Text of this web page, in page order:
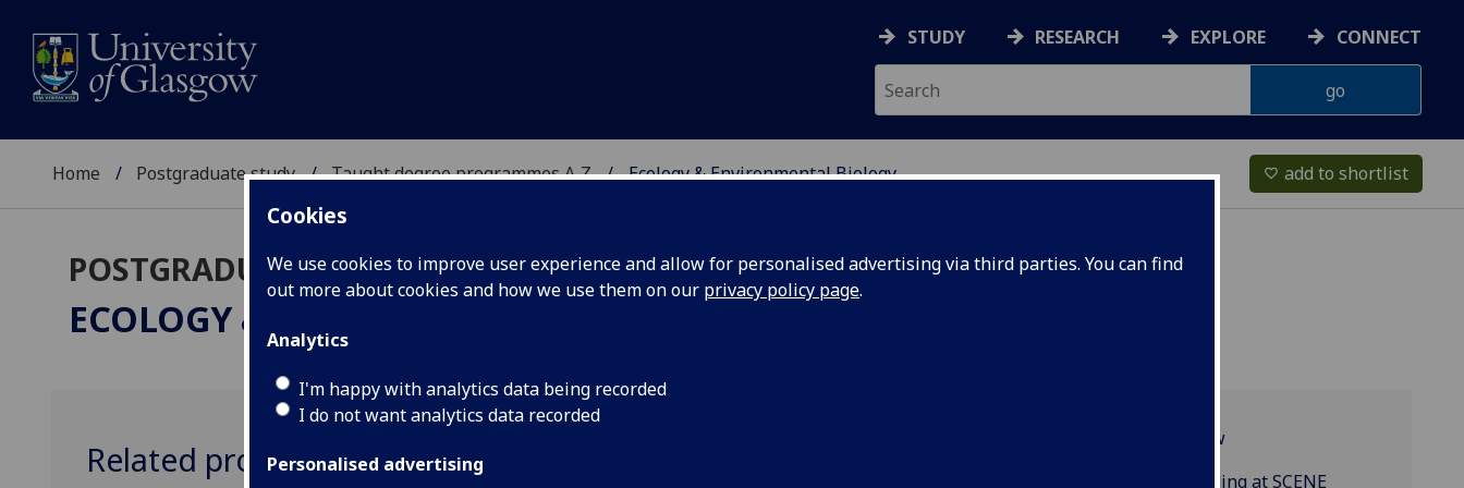
Cookies
We use cookies to improve user experience and allow for personalised advertising via third parties. You can find
out more about cookies and how we use them on our privacy policy page.
Analytics
I'm happy with analytics data being recorded
I do not want analytics data recorded
Personalised advertising
STUDY RESEARCH EXPLORE CONNECT
Home Postgraduate study Taught degree programmes A‑Z Ecology & Environmental Biology favorite_border add to shortlist
POSTGRADUATE TAUGHT
ECOLOGY & ENVIRONMENTAL BIOLOGY
Related programmes
Programme overview
MRes Research Funding at SCENE